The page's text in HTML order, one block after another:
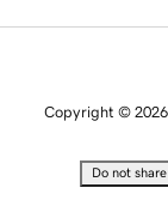
Copyright ©
Do not